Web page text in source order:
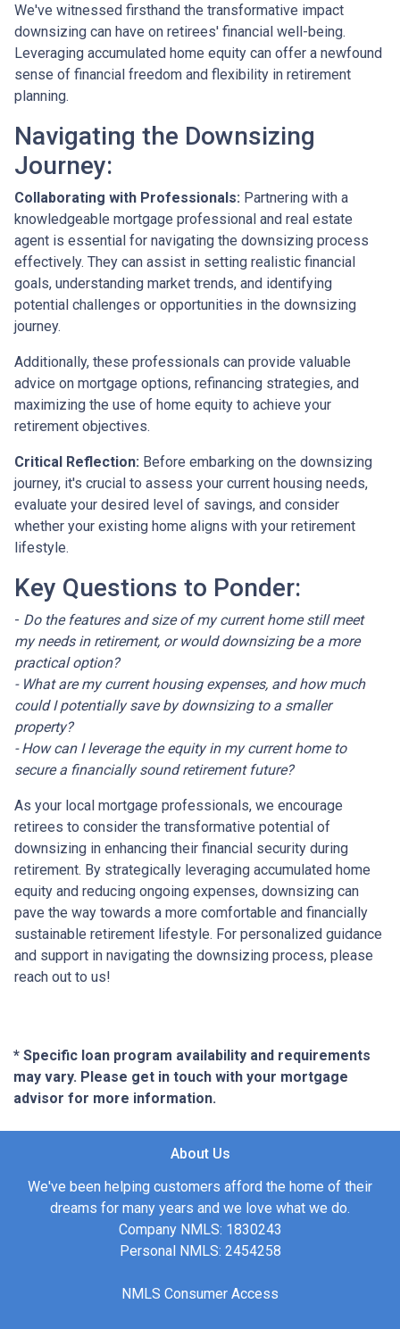
We've witnessed firsthand the transformative impact
downsizing can have on retirees' financial well-being.
Leveraging accumulated home equity can offer a newfound
sense of financial freedom and flexibility in retirement
planning.
Navigating the Downsizing
Journey:
Collaborating with Professionals: Partnering with a
knowledgeable mortgage professional and real estate
agent is essential for navigating the downsizing process
effectively. They can assist in setting realistic financial
goals, understanding market trends, and identifying
potential challenges or opportunities in the downsizing
journey.
Additionally, these professionals can provide valuable
advice on mortgage options, refinancing strategies, and
maximizing the use of home equity to achieve your
retirement objectives.
Critical Reflection: Before embarking on the downsizing
journey, it's crucial to assess your current housing needs,
evaluate your desired level of savings, and consider
whether your existing home aligns with your retirement
lifestyle.
Key Questions to Ponder:
- Do the features and size of my current home still meet
my needs in retirement, or would downsizing be a more
practical option?
- What are my current housing expenses, and how much
could I potentially save by downsizing to a smaller
property?
- How can I leverage the equity in my current home to
secure a financially sound retirement future?
As your local mortgage professionals, we encourage
retirees to consider the transformative potential of
downsizing in enhancing their financial security during
retirement. By strategically leveraging accumulated home
equity and reducing ongoing expenses, downsizing can
pave the way towards a more comfortable and financially
sustainable retirement lifestyle. For personalized guidance
and support in navigating the downsizing process, please
reach out to us!
* Specific loan program availability and requirements
may vary. Please get in touch with your mortgage
advisor for more information.
About Us
We've been helping customers afford the home of their
dreams for many years and we love what we do.
Company NMLS: 1830243
Personal NMLS: 2454258
NMLS Consumer Access